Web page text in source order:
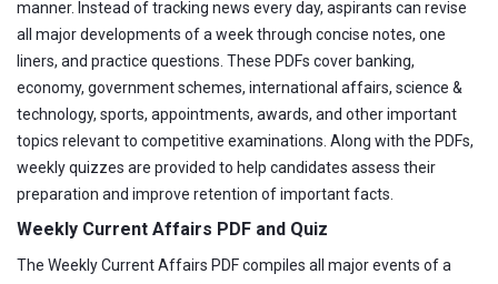
manner. Instead of tracking news every day, aspirants can revise
all major developments of a week through concise notes, one
liners, and practice questions. These PDFs cover banking,
economy, government schemes, international affairs, science &
technology, sports, appointments, awards, and other important
topics relevant to competitive examinations. Along with the PDFs,
weekly quizzes are provided to help candidates assess their
preparation and improve retention of important facts.
Weekly Current Affairs PDF and Quiz
The Weekly Current Affairs PDF compiles all major events of a